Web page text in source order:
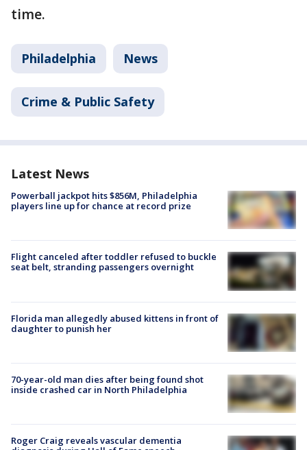
time.
Philadelphia News
Crime & Public Safety
Latest News
Powerball jackpot hits $856M, Philadelphia
players line up for chance at record prize
Flight canceled after toddler refused to buckle
seat belt, stranding passengers overnight
Florida man allegedly abused kittens in front of
daughter to punish her
70-year-old man dies after being found shot
inside crashed car in North Philadelphia
Roger Craig reveals vascular dementia